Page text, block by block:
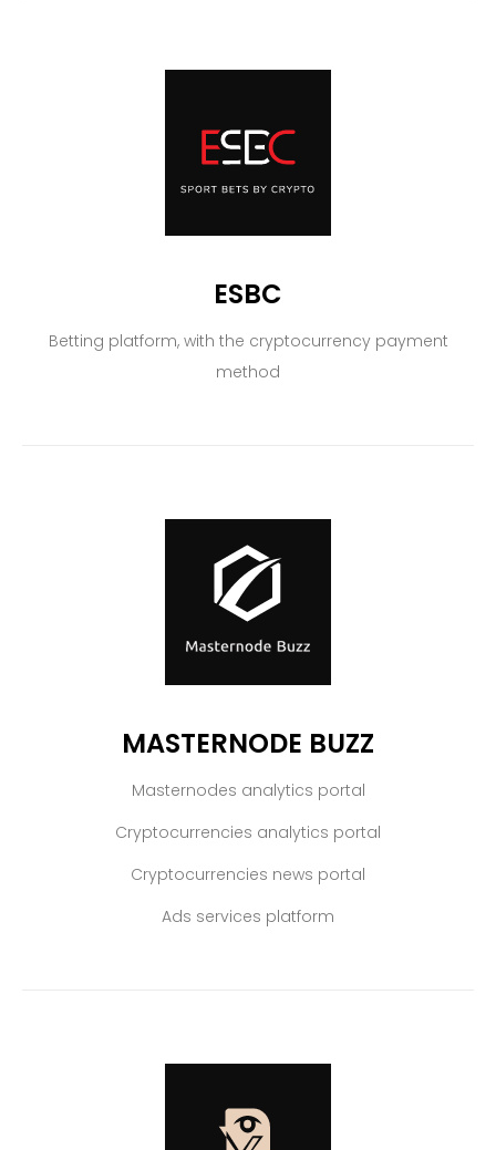
ESBC
Betting platform, with the cryptocurrency payment
method
MASTERNODE BUZZ
Masternodes analytics portal
Cryptocurrencies analytics portal
Cryptocurrencies news portal
Ads services platform